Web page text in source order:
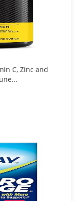
C, Zinc and